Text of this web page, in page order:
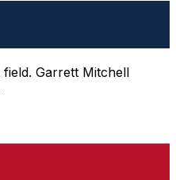
Garrett Mitchell